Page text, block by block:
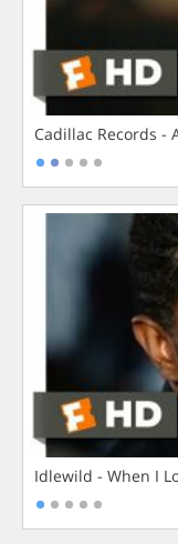
Cadillac Records -
Idlewild - When I